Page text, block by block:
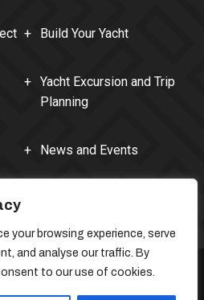
your browsing experience, serve
and analyse our traffic. By
to our use of cookies.
Build Your Yacht
Yacht Excursion and Trip
Planning
News and Events
and Copyright